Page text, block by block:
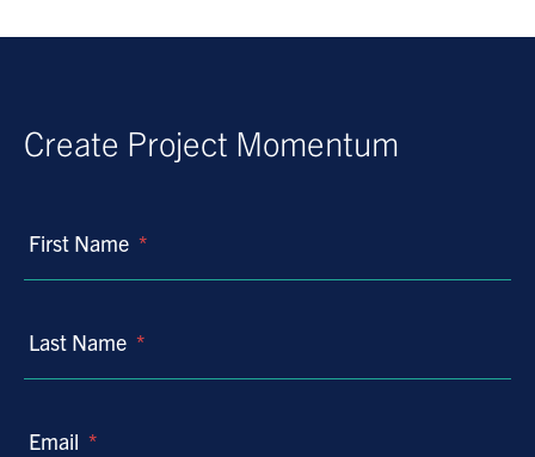
Create Project Momentum
First Name *
Last Name *
Email *